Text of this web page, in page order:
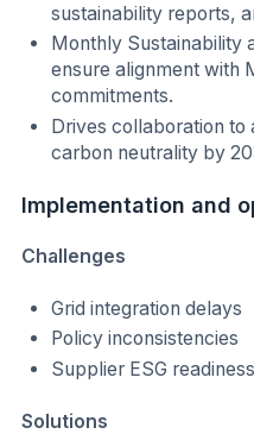
sustainability reports,
Monthly Sustainability
ensure alignment with
commitments.
Drives collaboration to
carbon neutrality by
Implementation and
Challenges
Grid integration delays
Policy inconsistencies
Supplier ESG readiness
Solutions